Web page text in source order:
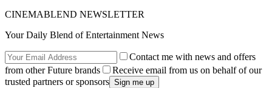
CINEMABLEND NEWSLETTER
Your Daily Blend of Entertainment News
Contact me with news and offers
from other Future brands
Receive email from us on behalf of our
trusted partners or sponsors